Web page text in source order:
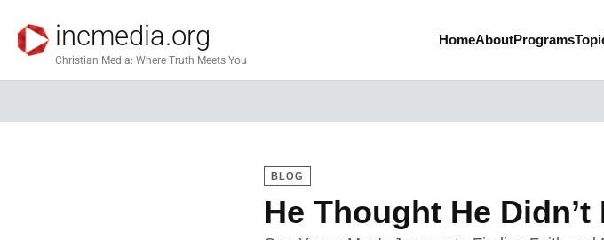
incmedia.org
Christian Media: Where Truth Meets You
HomeAboutPrograms
BLOG
He Thought He